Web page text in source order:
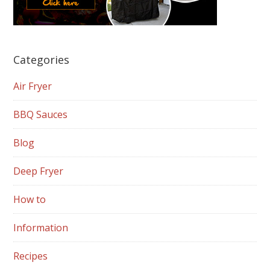
Categories
Air Fryer
BBQ Sauces
Blog
Deep Fryer
How to
Information
Recipes